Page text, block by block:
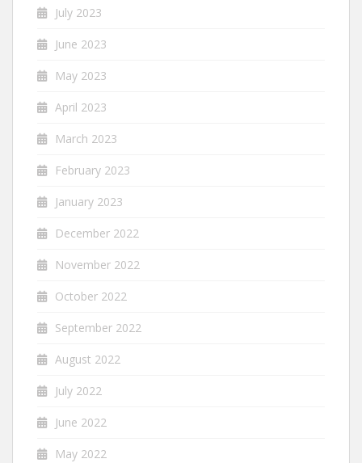
July 2023
June 2023
May 2023
April 2023
March 2023
February 2023
January 2023
December 2022
November 2022
October 2022
September 2022
August 2022
July 2022
June 2022
May 2022